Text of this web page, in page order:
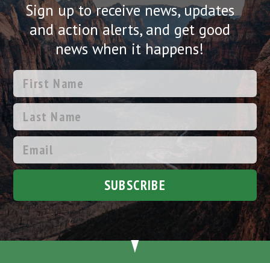
Sign up to receive news, updates
and action alerts, and get good
news when it happens!
SUBSCRIBE